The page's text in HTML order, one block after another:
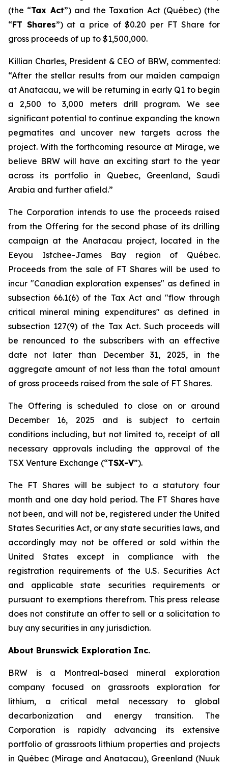
(the “Tax Act”) and the Taxation Act(Québec) (the
“FT Shares”) at a price of $0.20 per FT Share for
gross proceeds of up to $1,500,000.
Killian Charles, President & CEO of BRW, commented:
“After the stellar results from our maiden campaign
at Anatacau, we will be returning in early Q1 to begin
a 2,500 to 3,000 meters drill program. We see
significant potential to continue expanding the known
pegmatites and uncover new targets across the
project. With the forthcoming resource at Mirage, we
believe BRW will have an exciting start to the year
across its portfolio in Quebec, Greenland, Saudi
Arabia and further afield.”
The Corporation intends to use the proceeds raised
from the Offering for the second phase of its drilling
campaign at the Anatacau project, located in the
Eeyou Istchee-James Bay region of Québec.
Proceeds from the sale of FT Shares will be used to
incur "Canadian exploration expenses" as defined in
subsection 66.1(6) of the Tax Act and "flow through
critical mineral mining expenditures" as defined in
subsection 127(9) of the Tax Act. Such proceeds will
be renounced to the subscribers with an effective
date not later than December 31, 2025, in the
aggregate amount of not less than the total amount
of gross proceeds raised from the sale of FT Shares.
The Offering is scheduled to close on or around
December 16, 2025 and is subject to certain
conditions including, but not limited to, receipt of all
necessary approvals including the approval of the
TSX Venture Exchange (“TSX-V”).
The FT Shares will be subject to a statutory four
month and one day hold period. The FT Shares have
not been, and will not be, registered under the United
States Securities Act, or any state securities laws, and
accordingly may not be offered or sold within the
United States except in compliance with the
registration requirements of the U.S. Securities Act
and applicable state securities requirements or
pursuant to exemptions therefrom. This press release
does not constitute an offer to sell or a solicitation to
buy any securities in any jurisdiction.
About Brunswick Exploration Inc.
BRW is a Montreal-based mineral exploration
company focused on grassroots exploration for
lithium, a critical metal necessary to global
decarbonization and energy transition. The
Corporation is rapidly advancing its extensive
portfolio of grassroots lithium properties and projects
in Québec (Mirage and Anatacau), Greenland (Nuuk